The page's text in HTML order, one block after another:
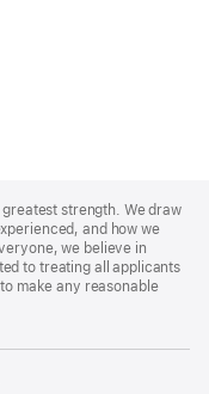
greatest strength. We draw
and how we
we believe in
to treating all applicants
make any reasonable